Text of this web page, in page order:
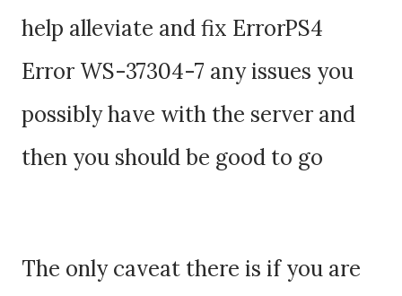
help alleviate and fix ErrorPS4
Error WS-37304-7 any issues you
possibly have with the server and
then you should be good to go
The only caveat there is if you are